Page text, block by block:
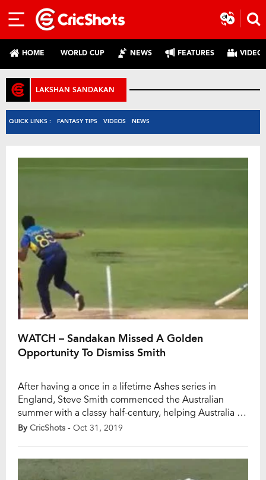
HOME WORLD CUP NEWS FEATURES
LAKSHAN SANDAKAN
QUICK LINKS : FANTASY TIPS VIDEOS NEWS
WATCH – Sandakan Missed A Golden
Opportunity To Dismiss Smith
After having a once in a lifetime Ashes series in
England, Steve Smith commenced the Australian
summer with a classy half-century, helping Australia to
another dominating nine-wicket victory over Sri Lanka
Warner for the second wicket as […]
By CricShots - Oct 31, 2019